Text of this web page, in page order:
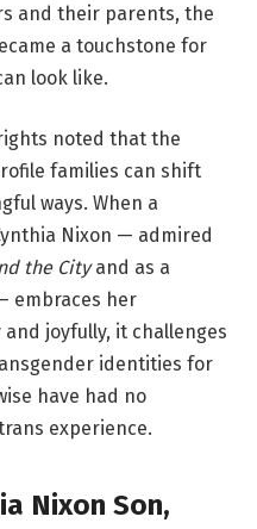
and their parents, the
a touchstone for
look like.
noted that the
families can shift
ways. When a
Nixon — admired
the Cityand as a
embraces her
joyfully, it challenges
identities for
have had no
experience.
Nixon Son,